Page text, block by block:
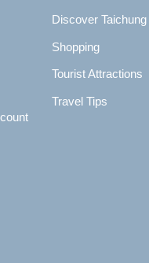
Discover Taichung
Shopping
Tourist Attractions
Travel Tips